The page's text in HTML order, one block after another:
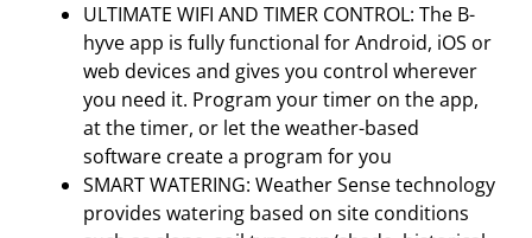
ULTIMATE WIFI AND TIMER CONTROL: The B-
hyve app is fully functional for Android, iOS or
web devices and gives you control wherever
you need it. Program your timer on the app,
at the timer, or let the weather-based
software create a program for you
SMART WATERING: Weather Sense technology
provides watering based on site conditions